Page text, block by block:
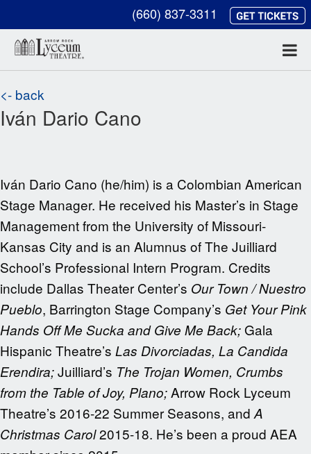
(660) 837-3311
<- back
Iván Dario Cano
Iván Dario Cano (he/him) is a Colombian American
Stage Manager. He received his Master’s in Stage
Management from the University of Missouri-
Kansas City and is an Alumnus of The Juilliard
School’s Professional Intern Program. Credits
include Dallas Theater Center’s Our Town / Nuestro
Pueblo, Barrington Stage Company’s Get Your Pink
Hands Off Me Sucka and Give Me Back; Gala
Hispanic Theatre’s Las Divorciadas, La Candida
Erendira;Juilliard’s The Trojan Women, Crumbs
from the Table of Joy, Plano;Arrow Rock Lyceum
Theatre’s 2016-22 Summer Seasons, and A
Christmas Carol2015-18. He’s been a proud AEA